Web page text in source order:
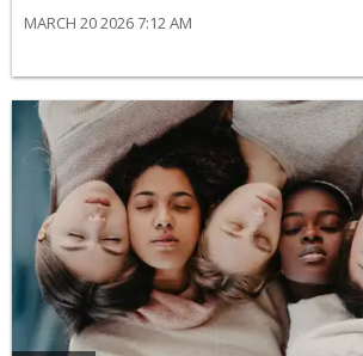
MARCH 20 2026 7:12 AM